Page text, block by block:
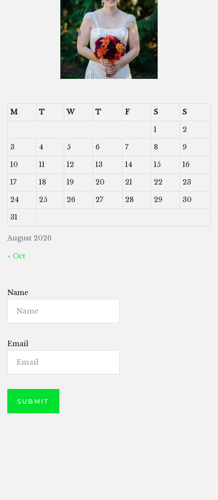
August 2026
M T W T F S
S
1
2
3
4 5 6 7 8
9
10
11 12 13 14 15
16
17
18 19 20 21 22
23
24
25 26 27 28 29
30
31
« Oct
Name
Email